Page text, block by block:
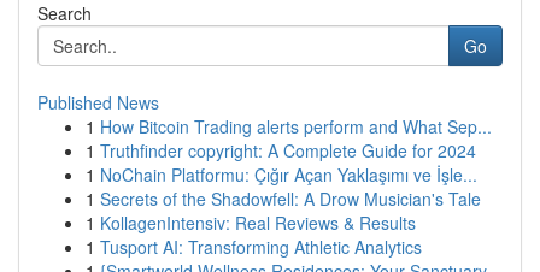
Search
Go
Published News
1 How Bitcoin Trading alerts perform and What Sep...
1 Truthfinder copyright: A Complete Guide for 2024
1 NoChain Platformu: Çığır Açan Yaklaşımı ve İşle...
1 Secrets of the Shadowfell: A Drow Musician's Tale
1 KollagenIntensiv: Real Reviews & Results
1 Tusport AI: Transforming Athletic Analytics